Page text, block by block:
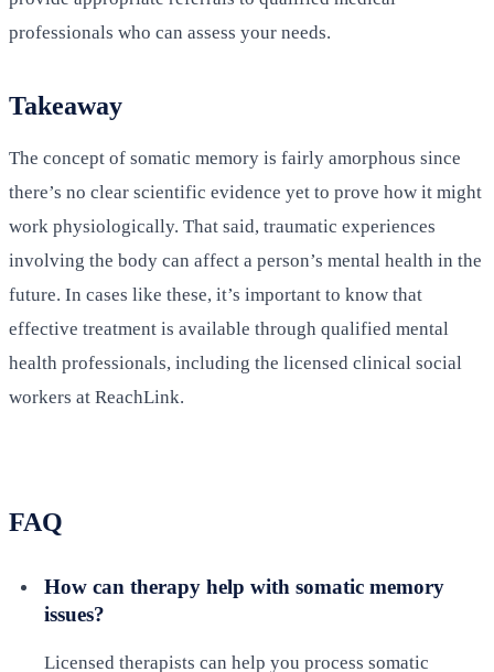
professionals who can assess your needs.
Takeaway
The concept of somatic memory is fairly amorphous since
there’s no clear scientific evidence yet to prove how it might
work physiologically. That said, traumatic experiences
involving the body can affect a person’s mental health in the
future. In cases like these, it’s important to know that
effective treatment is available through qualified mental
health professionals, including the licensed clinical social
workers at ReachLink.
FAQ
How can therapy help with somatic memory
issues?
Licensed therapists can help you process somatic